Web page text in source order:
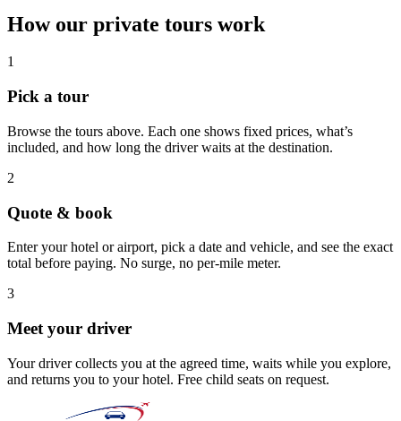
How our private tours work
1
Pick a tour
Browse the tours above. Each one shows fixed prices, what’s
included, and how long the driver waits at the destination.
2
Quote & book
Enter your hotel or airport, pick a date and vehicle, and see the exact
total before paying. No surge, no per-mile meter.
3
Meet your driver
Your driver collects you at the agreed time, waits while you explore,
and returns you to your hotel. Free child seats on request.